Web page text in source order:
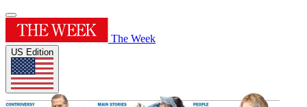
The Week
US Edition